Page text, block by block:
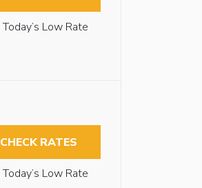
Today’s Low Rate
CHECK RATES
Today’s Low Rate